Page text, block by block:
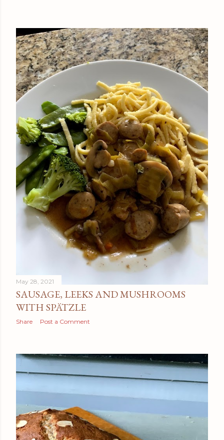
May 28, 2021
SAUSAGE, LEEKS AND MUSHROOMS
WITH SPÄTZLE
Share Post a Comment